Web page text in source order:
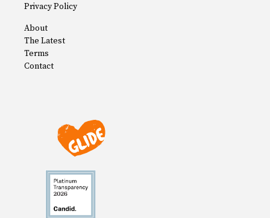
Privacy Policy
About
The Latest
Terms
Contact